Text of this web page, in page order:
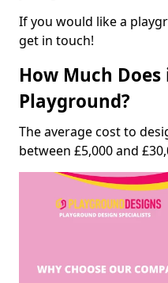
If you would like a
get in touch!
How Much
Playground?
The average cost to
between £5,000 and